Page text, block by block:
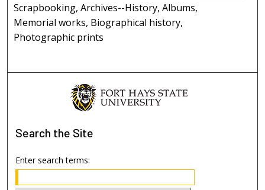
Scrapbooking, Archives--History, Albums,
Memorial works, Biographical history,
Photographic prints
Search the Site
Enter search terms: